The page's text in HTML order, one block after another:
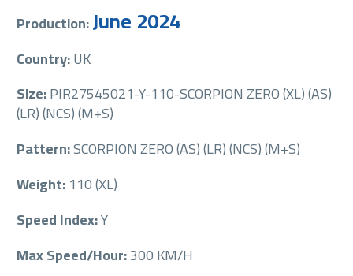
was:
EGP21,500.
is:
EGP19,500.
Production:June 2024
Country:UK
Size:PIR27545021-Y-110-SCORPION ZERO (XL) (AS)
(LR) (NCS) (M+S)
Pattern:SCORPION ZERO (AS) (LR) (NCS) (M+S)
Weight:110 (XL)
Speed Index:Y
Max Speed/Hour:300 KM/H